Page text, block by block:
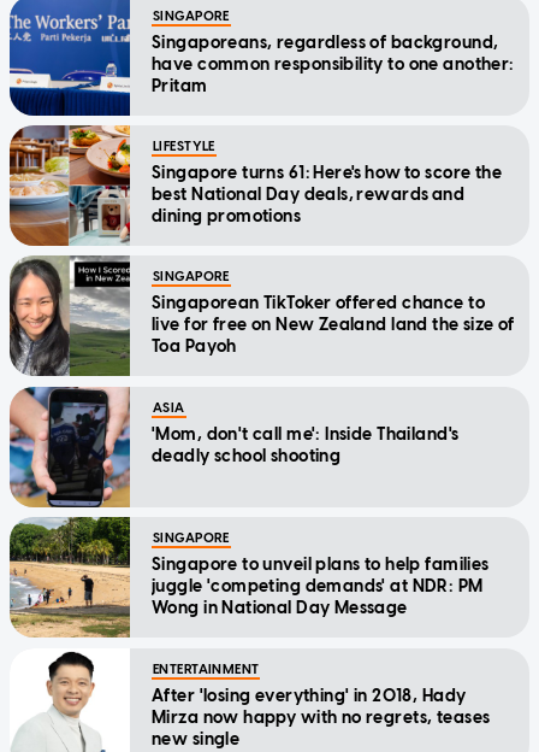
SINGAPORE
Singaporeans, regardless of background,
have common responsibility to one another:
Pritam
LIFESTYLE
Singapore turns 61: Here's how to score the
best National Day deals, rewards and
dining promotions
SINGAPORE
Singaporean TikToker offered chance to
live for free on New Zealand land the size of
Toa Payoh
ASIA
'Mom, don't call me': Inside Thailand's
deadly school shooting
SINGAPORE
Singapore to unveil plans to help families
juggle 'competing demands' at NDR: PM
Wong in National Day Message
ENTERTAINMENT
After 'losing everything' in 2018, Hady
Mirza now happy with no regrets, teases
new single